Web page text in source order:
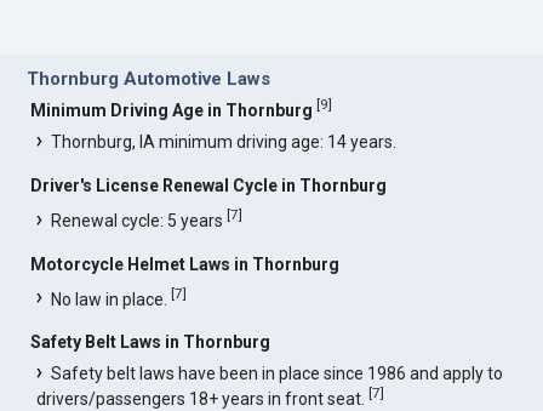
Thornburg Automotive Laws
Minimum Driving Age in Thornburg [9]
Thornburg, IA minimum driving age: 14 years.
Driver's License Renewal Cycle in Thornburg
Renewal cycle: 5 years[7]
Motorcycle Helmet Laws in Thornburg
No law in place.[7]
Safety Belt Laws in Thornburg
Safety belt laws have been in place since 1986 and apply to
drivers/passengers 18+ years in front seat.[7]